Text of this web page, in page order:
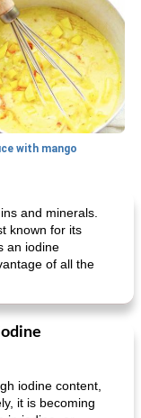
with mango
and minerals.
known for its
an iodine
of all the
iodine content,
it is becoming